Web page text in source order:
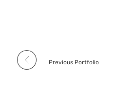
Previous Portfolio